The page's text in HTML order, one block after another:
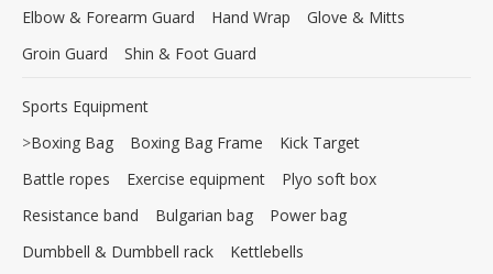
Elbow & Forearm Guard
Hand Wrap
Glove & Mitts
Groin Guard
Shin & Foot Guard
Sports Equipment
>Boxing Bag Boxing Bag Frame
Kick Target
Battle ropes
Exercise equipment
Plyo soft box
Resistance band
Bulgarian bag
Power bag
Dumbbell & Dumbbell rack
Kettlebells